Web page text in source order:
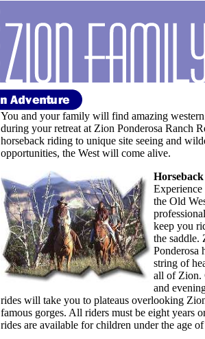
You and your family will find amazing western
during your retreat at Zion Ponderosa Ranch
horseback riding to unique site seeing and
opportunities, the West will come alive.
the Old
keep you
the saddle.
Ponderosa
string of
all of Zion.
and
rides will take you to plateaus overlooking
famous gorges. All riders must be eight years
rides are available for children under the age